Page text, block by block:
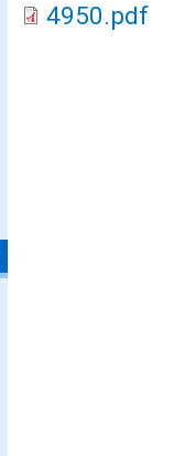
4950.pdf